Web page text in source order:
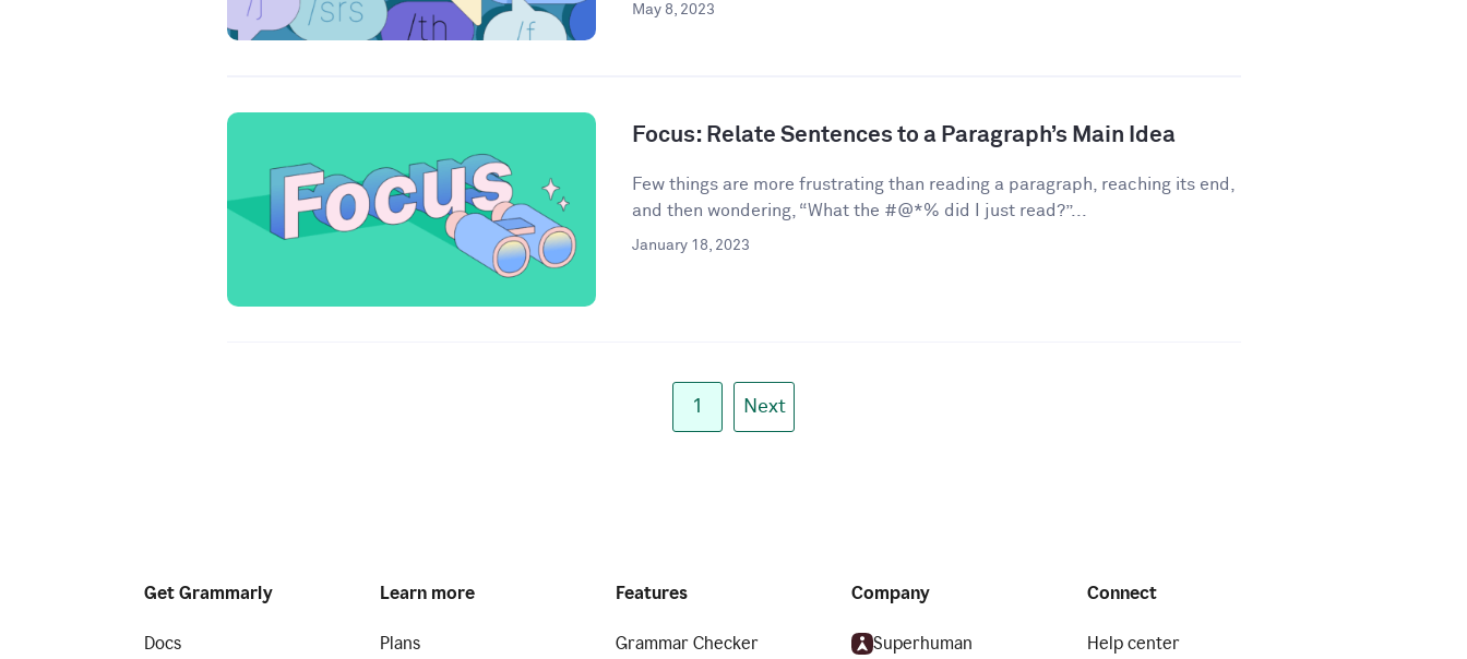
May 8, 2023
Focus: Relate Sentences to a Paragraph’s Main Idea
Few things are more frustrating than reading a paragraph, reaching its end,
and then wondering, “What the #@*% did I just read?”...
January 18, 2023
1 Next
Get Grammarly
Docs
Learn more
Plans
Features
Grammar Checker
Company
Superhuman
Connect
Help center